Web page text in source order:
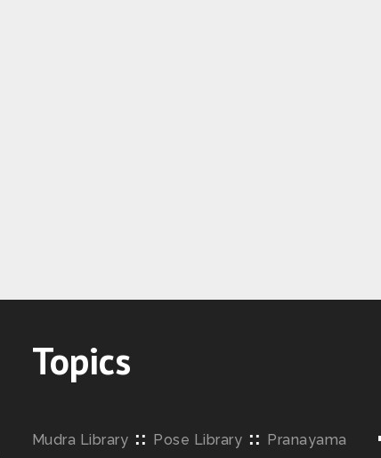
Topics
Mudra Library :: Pose Library :: Pranayama